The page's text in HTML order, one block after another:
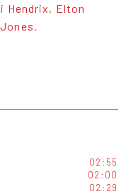
Hendrix, Elton
02:55
02:00
02:29